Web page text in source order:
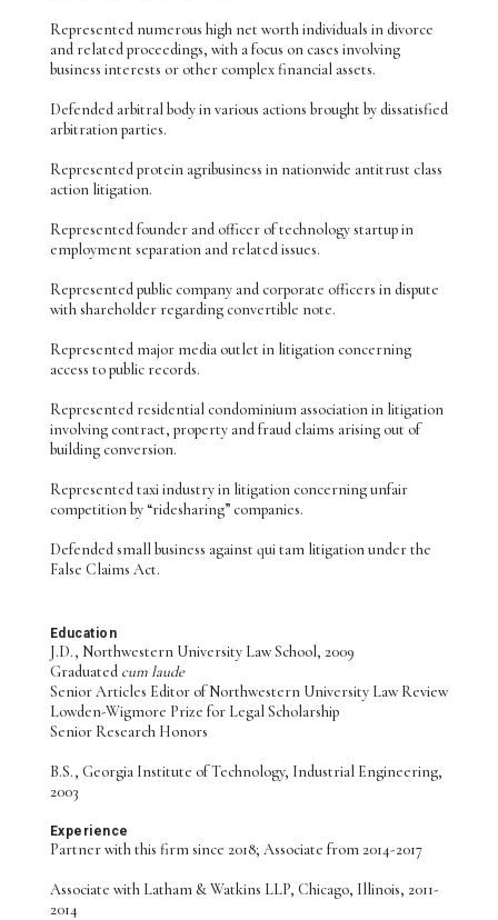
Represented numerous high net worth individuals in divorce
and related proceedings, with a focus on cases involving
business interests or other complex financial assets.
Defended arbitral body in various actions brought by dissatisfied
arbitration parties.
Represented protein agribusiness in nationwide antitrust class
action litigation.
Represented founder and officer of technology startup in
employment separation and related issues.
Represented public company and corporate officers in dispute
with shareholder regarding convertible note.
Represented major media outlet in litigation concerning
access to public records.
Represented residential condominium association in litigation
involving contract, property and fraud claims arising out of
building conversion.
Represented taxi industry in litigation concerning unfair
competition by “ridesharing” companies.
Defended small business against qui tam litigation under the
False Claims Act.
Education
J.D., Northwestern University Law School, 2009
Graduated cum laude
Senior Articles Editor of Northwestern University Law Review
Lowden-Wigmore Prize for Legal Scholarship
Senior Research Honors
B.S., Georgia Institute of Technology, Industrial Engineering,
2003
Experience
Partner with this firm since 2018; Associate from 2014-2017
Associate with Latham & Watkins LLP, Chicago, Illinois, 2011-
2014